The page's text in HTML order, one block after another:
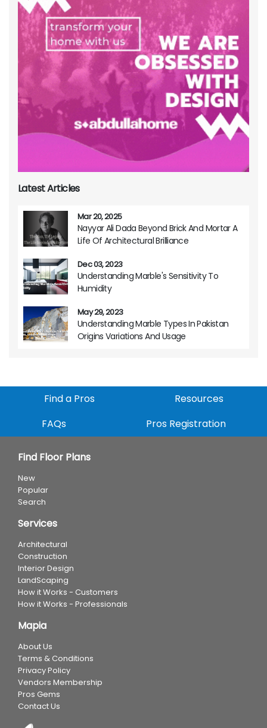
Latest Articles
Mar 20, 2025
Nayyar Ali Dada Beyond Brick And Mortar A
Life Of Architectural Brilliance
Dec 03, 2023
Understanding Marble's Sensitivity To
Humidity
May 29, 2023
Understanding Marble Types In Pakistan
Origins Variations And Usage
Find a Pros
Resources
FAQs
Pros Registration
Find Floor Plans
New
Popular
Search
Services
Architectural
Construction
Interior Design
LandScaping
How it Works - Customers
How it Works - Professionals
Mapia
About Us
Terms & Conditions
Privacy Policy
Vendors Membership
Pros Gems
Contact Us